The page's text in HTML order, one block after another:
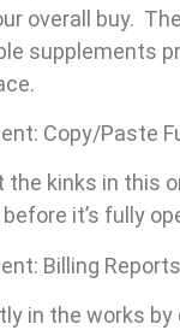
overall buy.
supplements
Copy/Paste
the kinks in
it’s fully
Billing Reports
in the works